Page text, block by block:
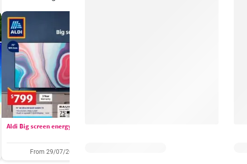
Aldi Big screen energy
From 29/07/2026